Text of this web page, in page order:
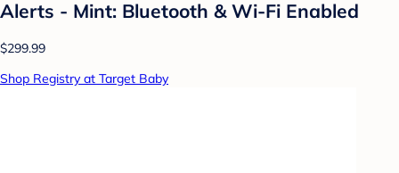
Alerts - Mint: Bluetooth & Wi-Fi Enabled
$299.99
Shop Registry at Target Baby